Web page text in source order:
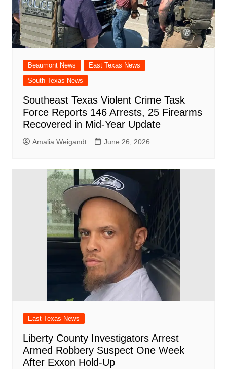
Beaumont News
East Texas News
South Texas News
Southeast Texas Violent Crime Task
Force Reports 146 Arrests, 25 Firearms
Recovered in Mid-Year Update
Amalia Weigandt June 26, 2026
East Texas News
Liberty County Investigators Arrest
Armed Robbery Suspect One Week
After Exxon Hold-Up